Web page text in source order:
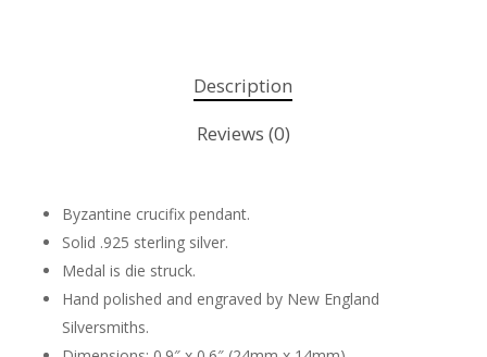
Description
Reviews (0)
Byzantine crucifix pendant.
Solid .925 sterling silver.
Medal is die struck.
Hand polished and engraved by New England
Silversmiths.